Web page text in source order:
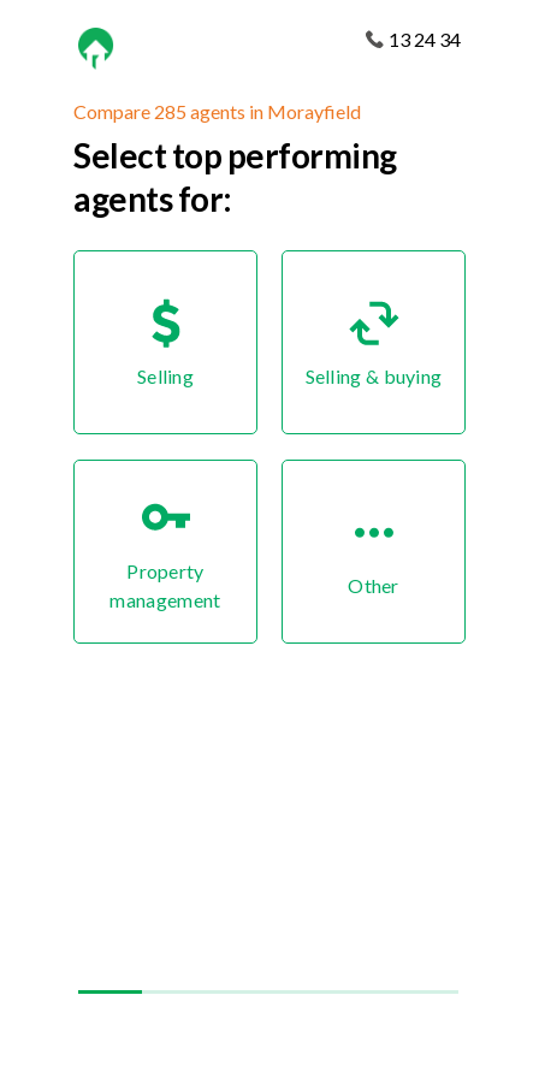
13 24 34
Compare 285 agents in Morayfield
Select top performing
agents for:
Selling Selling & buying
Property
management
Other